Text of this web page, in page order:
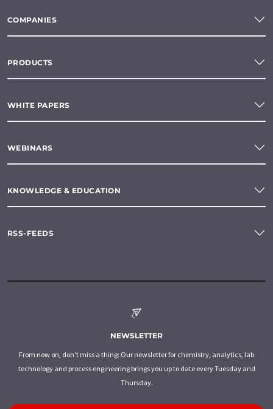
COMPANIES
PRODUCTS
WHITE PAPERS
WEBINARS
KNOWLEDGE & EDUCATION
RSS-FEEDS
NEWSLETTER
From now on, don't miss a thing: Our newsletter for chemistry, analytics, lab
technology and process engineering brings you up to date every Tuesday and
Thursday.